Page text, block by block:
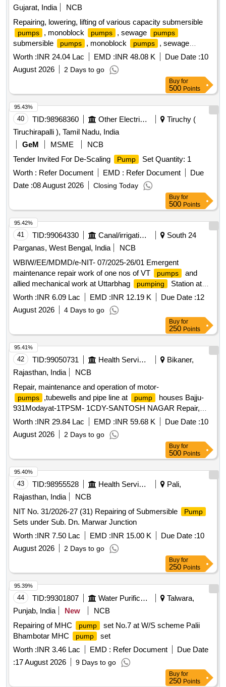
Gujarat, India
NCB
Repairing, lowering, lifting of various capacity submersible
pumps , monoblock pumps , sewage pumps
submersible pumps , monoblock pumps , sewage
pumps
Worth :INR 24.04 Lac EMD :INR 48.08 K Due Date :10
August 2026
2 Days to go
Buy for
500 Points
40 TID:98968360 Other Electrical Products
Tiruchy (
Tiruchirapalli ), Tamil Nadu, India
GeM
MSME
NCB
Tender Invited For De-Scaling
Pump
Set Quantity: 1
Worth : Refer Document EMD : Refer Document
Due
Date :08 August 2026 Closing Today
95.43%
Buy for
500 Points
41 TID:99064330 Canal/irrigation Work
South 24
Parganas, West Bengal, India
NCB
WBIW/EE/MDMD/e-NIT- 07/2025-26/01 Emergent
maintenance repair work of one nos of VT
pumps
and
allied mechanical work at Uttarbhag
pumping
Station at
Uttarbhag District South 24 Parganas PS Baruipur during the
year 20262027 2nd Call
Worth :INR 6.09 Lac EMD :INR 12.19 K Due Date :12
August 2026
4 Days to go
95.42%
Buy for
250 Points
42 TID:99050731 Health Services/equipments
Bikaner,
Rajasthan, India
NCB
Repair, maintenance and operation of motor-
pumps ,tubewells and pipe line at pump
houses Bajju-
931Modayat-1TPSM- 1CDY-SANTOSH NAGAR Repair,
maintenance and operation of motor-
pumps
,tubewells and
pump
houses Bajju-931Modayat-1TPSM-
1CDY-SANTOSH NAGAR NIT 41
Worth :INR 29.84 Lac EMD :INR 59.68 K Due Date :10
August 2026
2 Days to go
95.41%
Buy for
500 Points
43 TID:98955528 Health Services/equipments
Pali,
Rajasthan, India
NCB
NIT No. 31/2026-27 (31) Repairing of Submersible
Pump
Sets under Sub. Dn. Marwar Junction
Worth :INR 7.50 Lac EMD :INR 15.00 K Due Date :10
August 2026
2 Days to go
95.40%
Buy for
250 Points
44 TID:99301807 Water Purification
Talwara,
Punjab, India
New
NCB
Repairing of MHC
pump
set No.7 at W/S scheme Palii
Bhambotar MHC
pump
set
Worth :INR 3.46 Lac EMD : Refer Document
Due Date
:17 August 2026 9 Days to go
95.39%
Buy for
250 Points